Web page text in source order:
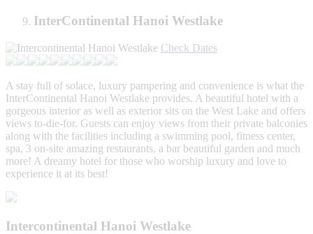
InterContinental Hanoi Westlake
Check Dates
A stay full of solace, luxury pampering and convenience is what the
InterContinental Hanoi Westlake provides. A beautiful hotel with a
gorgeous interior as well as exterior sits on the West Lake and offers
views to-die-for. Guests can enjoy views from their private balconies
along with the facilities including a swimming pool, fitness center,
spa, 3 on-site amazing restaurants, a bar beautiful garden and much
more! A dreamy hotel for those who worship luxury and love to
experience it at its best!
Intercontinental Hanoi Westlake